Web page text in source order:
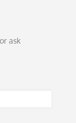
ask